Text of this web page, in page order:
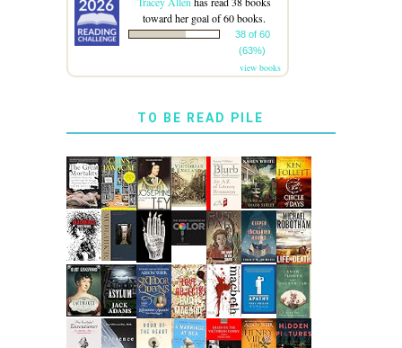
toward her goal of 60 books.
38 of 60
(63%)
view books
TO BE READ PILE